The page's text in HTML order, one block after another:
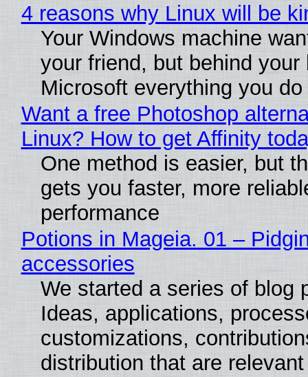
4 reasons why Linux will be
Your Windows machine
your friend, but behind
Microsoft everything you do
Want a free Photoshop
Linux? How to get Affinity
One method is easier, but
gets you faster, more
performance
Potions in Mageia. 01 –
accessories
We started a series of blog
Ideas, applications,
customizations,
distribution that are